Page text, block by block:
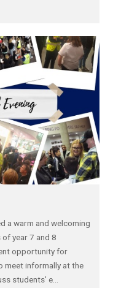
a warm and welcoming
year 7 and 8
opportunity for
meet informally at the
students’ e...